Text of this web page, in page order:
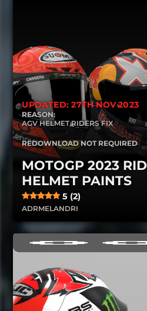
UPDATED: 27TH NOV 2023
REASON:
AGV HELMET RIDERS FIX
REDOWNLOAD NOT REQUIRED
MOTOGP 2023
HELMET PAINTS
5 (2)
ADRMELANDRI